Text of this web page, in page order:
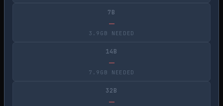
7B
—
3.9GB NEEDED
14B
—
7.9GB NEEDED
32B
—